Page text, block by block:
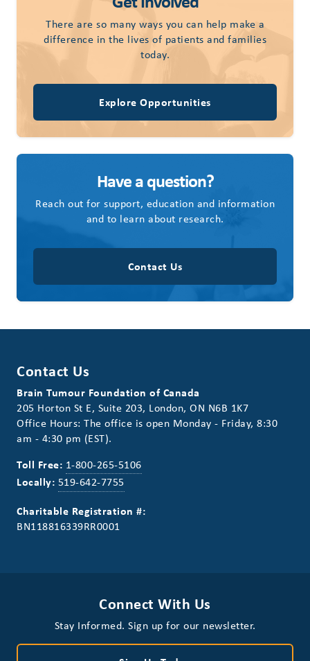
There are so many ways you can help make a
difference in the lives of patients and families
today.
Explore Opportunities
Have a question?
Reach out for support, education and information
and to learn about research.
Contact Us
Contact Us
Brain Tumour Foundation of Canada
205 Horton St E, Suite 203, London, ON N6B 1K7
Office Hours: The office is open Monday - Friday, 8:30
am - 4:30 pm (EST).
Toll Free: 1-800-265-5106
Locally: 519-642-7755
Charitable Registration #:
BN118816339RR0001
Connect With Us
Stay Informed. Sign up for our newsletter.